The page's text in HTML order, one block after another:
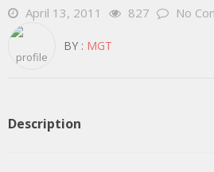
April 13, 2011 827 No
BY : MGT
Description